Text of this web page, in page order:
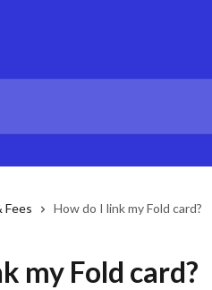
Fees How do I link my Fold card?
my Fold card?